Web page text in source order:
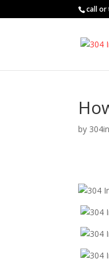
call or
by